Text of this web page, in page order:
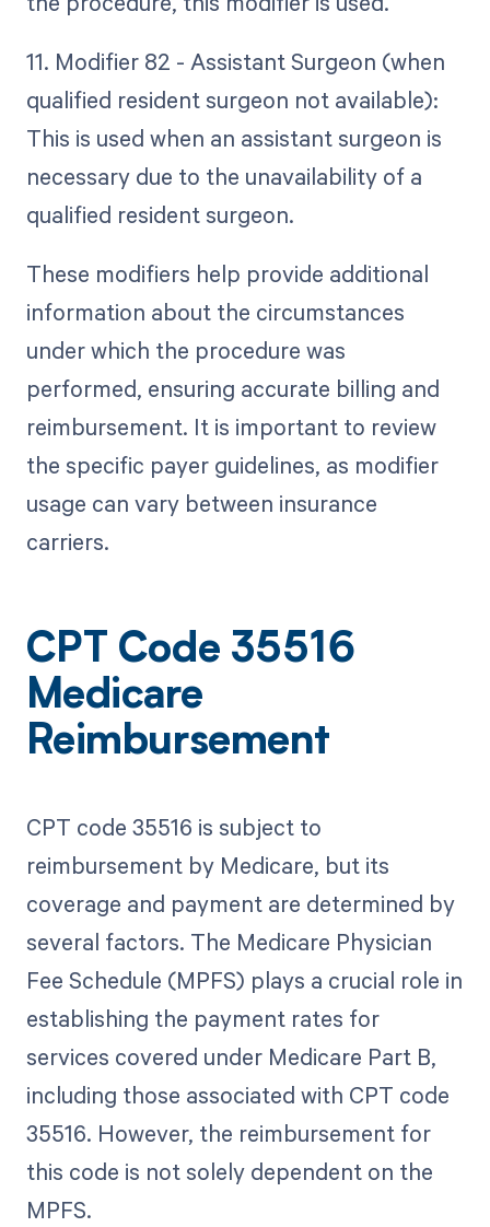
11. Modifier 82 - Assistant Surgeon (when
qualified resident surgeon not available):
This is used when an assistant surgeon is
necessary due to the unavailability of a
qualified resident surgeon.
These modifiers help provide additional
information about the circumstances
under which the procedure was
performed, ensuring accurate billing and
reimbursement. It is important to review
the specific payer guidelines, as modifier
usage can vary between insurance
carriers.
CPT Code 35516
Medicare
Reimbursement
CPT code 35516 is subject to
reimbursement by Medicare, but its
coverage and payment are determined by
several factors. The Medicare Physician
Fee Schedule (MPFS) plays a crucial role in
establishing the payment rates for
services covered under Medicare Part B,
including those associated with CPT code
35516. However, the reimbursement for
this code is not solely dependent on the
MPFS.